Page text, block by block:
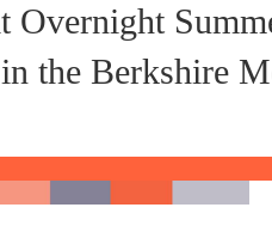
the Berkshire